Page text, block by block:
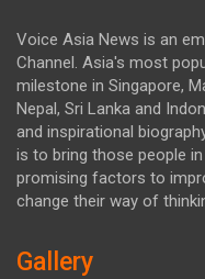
Voice Asia News is an
Channel. Asia's most
milestone in Singapore,
Nepal, Sri Lanka and
and inspirational
is to bring those people
promising factors to
change their way of
Gallery